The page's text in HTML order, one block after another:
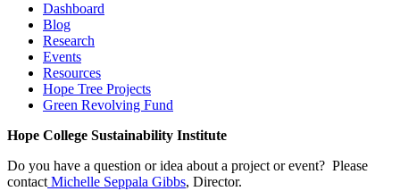
Dashboard
Blog
Research
Events
Resources
Hope Tree Projects
Green Revolving Fund
Hope College Sustainability Institute
Do you have a question or idea about a project or event? Please
contact Michelle Seppala Gibbs, Director.